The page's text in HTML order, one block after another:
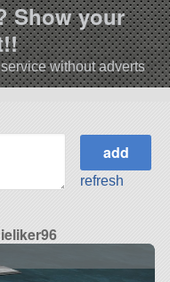
Show your
without adverts
refresh